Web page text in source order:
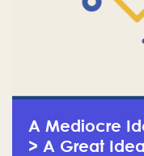
A Mediocre
> A Great